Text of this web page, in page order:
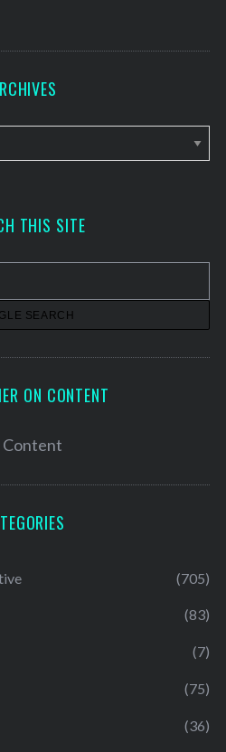
THIS SITE
ON CONTENT
Content
(705)
(83)
(7)
(75)
(36)